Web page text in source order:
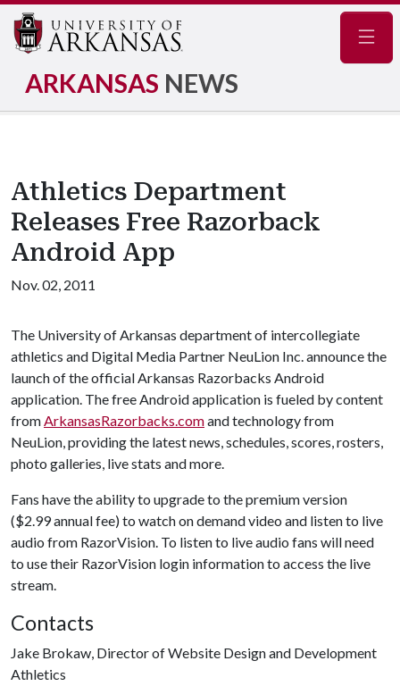
ARKANSAS NEWS
Athletics Department
Releases Free Razorback
Android App
Nov. 02, 2011
The University of Arkansas department of intercollegiate
athletics and Digital Media Partner NeuLion Inc. announce the
launch of the official Arkansas Razorbacks Android
application. The free Android application is fueled by content
fromArkansasRazorbacks.comand technology from
NeuLion, providing the latest news, schedules, scores, rosters,
photo galleries, live stats and more.
Fans have the ability to upgrade to the premium version
($2.99 annual fee) to watch on demand video and listen to live
audio from RazorVision. To listen to live audio fans will need
to use their RazorVision login information to access the live
stream.
Contacts
Jake Brokaw, Director of Website Design and Development
Athletics